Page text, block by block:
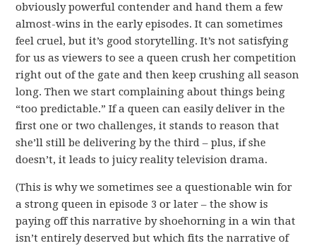
obviously powerful contender and hand them a few
almost-wins in the early episodes. It can sometimes
feel cruel, but it’s good storytelling. It’s not satisfying
for us as viewers to see a queen crush her competition
right out of the gate and then keep crushing all season
long. Then we start complaining about things being
“too predictable.” If a queen can easily deliver in the
first one or two challenges, it stands to reason that
she’ll still be delivering by the third – plus, if she
doesn’t, it leads to juicy reality television drama.
(This is why we sometimes see a questionable win for
a strong queen in episode 3 or later – the show is
paying off this narrative by shoehorning in a win that
isn’t entirely deserved but which fits the narrative of